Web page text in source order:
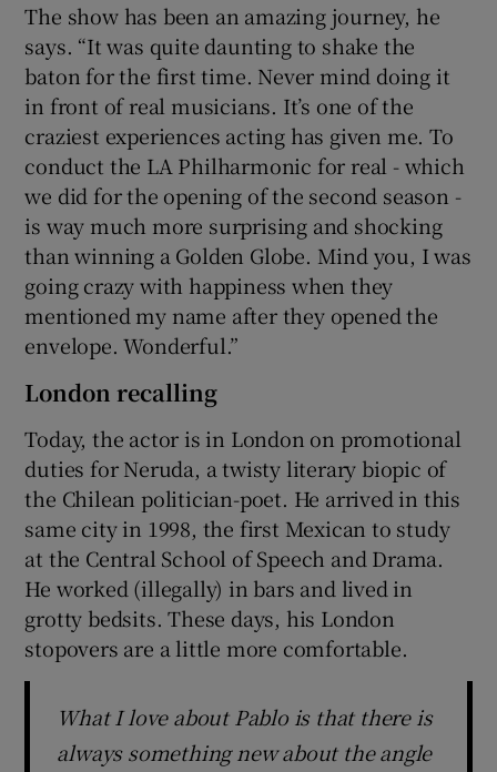
The show has been an amazing journey, he
says. “It was quite daunting to shake the
baton for the first time. Never mind doing it
in front of real musicians. It’s one of the
craziest experiences acting has given me. To
conduct the LA Philharmonic for real - which
we did for the opening of the second season -
is way much more surprising and shocking
than winning a Golden Globe. Mind you, I was
going crazy with happiness when they
mentioned my name after they opened the
envelope. Wonderful.”
London recalling
Today, the actor is in London on promotional
duties for Neruda, a twisty literary biopic of
the Chilean politician-poet. He arrived in this
same city in 1998, the first Mexican to study
at the Central School of Speech and Drama.
He worked (illegally) in bars and lived in
grotty bedsits. These days, his London
stopovers are a little more comfortable.
What I love about Pablo is that there is
always something new about the angle